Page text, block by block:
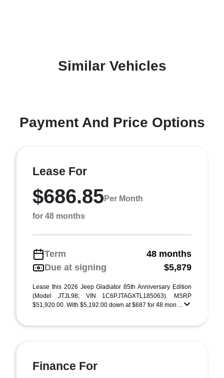
Similar Vehicles
Payment And Price Options
Lease For
$686.85Per Month
for 48 months
Term
48 months
Due at signing
$5,879
Lease this 2026 Jeep Gladiator 85th Anniversary Edition
(Model JTJL98; VIN 1C6PJTAGXTL185063). MSRP
$51,920.00. With $5,192.00 down at $687 for 48 mon ...
Finance For